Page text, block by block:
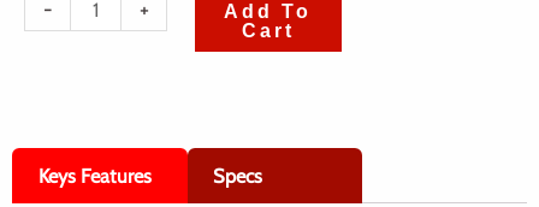
-
quantité
50mm
f/1.2L
+
Add To
Cart
Keys Features Specs